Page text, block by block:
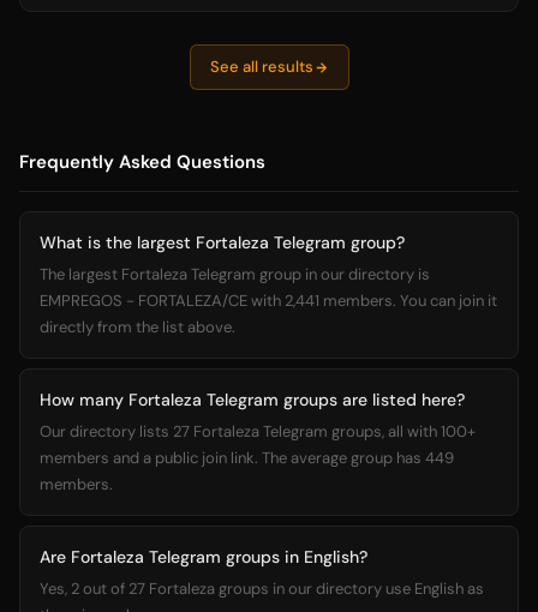
See all results
Frequently Asked Questions
What is the largest Fortaleza Telegram group?
The largest Fortaleza Telegram group in our directory is
EMPREGOS - FORTALEZA/CE with 2,441 members. You can join it
directly from the list above.
How many Fortaleza Telegram groups are listed here?
Our directory lists 27 Fortaleza Telegram groups, all with 100+
members and a public join link. The average group has 449
members.
Are Fortaleza Telegram groups in English?
Yes, 2 out of 27 Fortaleza groups in our directory use English as